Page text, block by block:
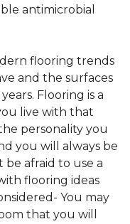
antimicrobial
flooring trends
and the surfaces
Flooring is a
live with that
personality you
you will always be
be afraid to use a
flooring ideas
You may
that you will